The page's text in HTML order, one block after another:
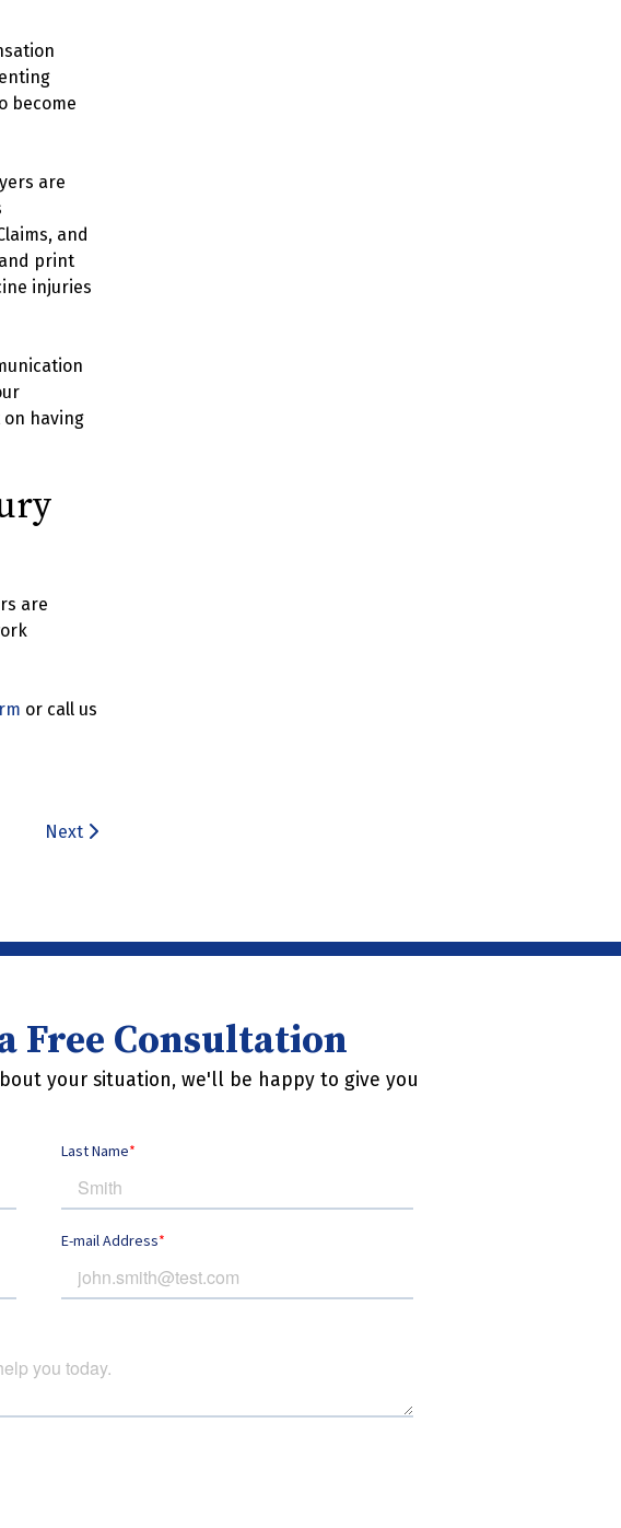
become
are
and
print
injuries
having
are
or call us
Next
Free Consultation
your situation, we'll be happy to give you